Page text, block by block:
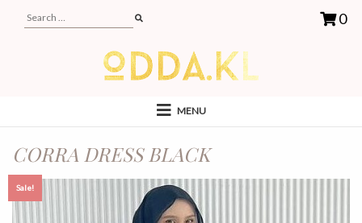
0
MENU
CORRA DRESS BLACK
Sale!